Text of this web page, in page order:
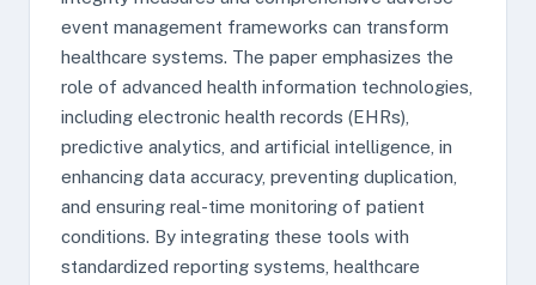
event management frameworks can transform
healthcare systems. The paper emphasizes the
role of advanced health information technologies,
including electronic health records (EHRs),
predictive analytics, and artificial intelligence, in
enhancing data accuracy, preventing duplication,
and ensuring real-time monitoring of patient
conditions. By integrating these tools with
standardized reporting systems, healthcare